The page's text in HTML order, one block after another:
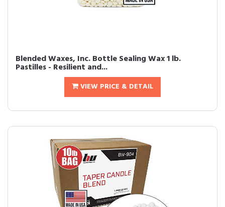
Blended Waxes, Inc. Bottle Sealing Wax 1 lb.
Pastilles - Resilient and...
VIEW PRICE & DETAIL